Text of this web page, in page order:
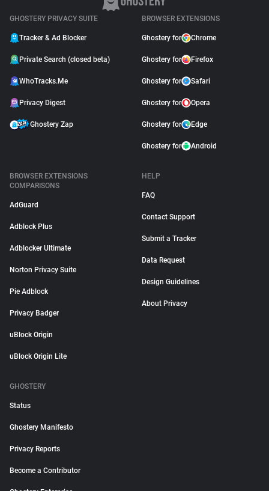
GHOSTERY PRIVACY SUITE
Tracker & Ad Blocker
Private Search (closed beta)
WhoTracks.Me
Privacy Digest
Ghostery Zap
BROWSER EXTENSIONS
Ghostery for Chrome
Ghostery for Firefox
Ghostery for Safari
Ghostery for Opera
Ghostery for Edge
Ghostery for Android
BROWSER EXTENSIONS
COMPARISONS
AdGuard
Adblock Plus
Adblocker Ultimate
Norton Privacy Suite
Pie Adblock
Privacy Badger
uBlock Origin
uBlock Origin Lite
HELP
FAQ
Contact Support
Submit a Tracker
Data Request
Design Guidelines
About Privacy
GHOSTERY
Status
Ghostery Manifesto
Privacy Reports
Become a Contributor